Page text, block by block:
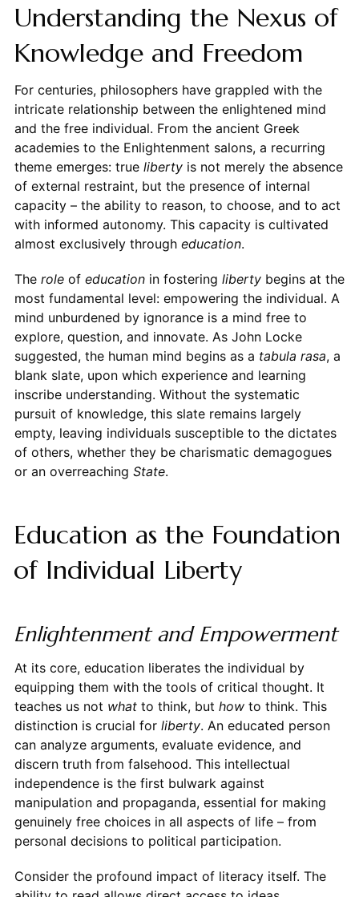
Understanding the Nexus of
Knowledge and Freedom
For centuries, philosophers have grappled with the
intricate relationship between the enlightened mind
and the free individual. From the ancient Greek
academies to the Enlightenment salons, a recurring
theme emerges: true libertyis not merely the absence
of external restraint, but the presence of internal
capacity – the ability to reason, to choose, and to act
with informed autonomy. This capacity is cultivated
almost exclusively through education.
The roleof educationin fostering libertybegins at the
most fundamental level: empowering the individual. A
mind unburdened by ignorance is a mind free to
explore, question, and innovate. As John Locke
suggested, the human mind begins as a tabula rasa, a
blank slate, upon which experience and learning
inscribe understanding. Without the systematic
pursuit of knowledge, this slate remains largely
empty, leaving individuals susceptible to the dictates
of others, whether they be charismatic demagogues
or an overreaching State.
Education as the Foundation
of Individual Liberty
Enlightenment and Empowerment
At its core, education liberates the individual by
equipping them with the tools of critical thought. It
teaches us not whatto think, but howto think. This
distinction is crucial for liberty. An educated person
can analyze arguments, evaluate evidence, and
discern truth from falsehood. This intellectual
independence is the first bulwark against
manipulation and propaganda, essential for making
genuinely free choices in all aspects of life – from
personal decisions to political participation.
Consider the profound impact of literacy itself. The